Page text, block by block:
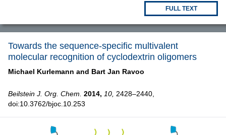
FULL TEXT
Towards the sequence-specific multivalent
molecular recognition of cyclodextrin oligomers
Michael Kurlemann and Bart Jan Ravoo
Beilstein J. Org. Chem. 2014, 10, 2428–2440,
doi:10.3762/bjoc.10.253